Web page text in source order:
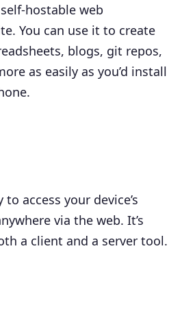
hostable web
You can use it to create
blogs, git repos,
as easily as you’d install
access your device’s
via the web. It’s
a client and a server tool.